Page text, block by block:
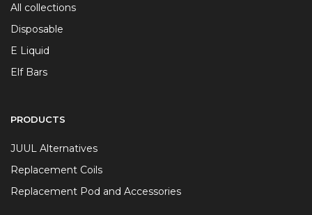
All collections
Disposable
E Liquid
Elf Bars
PRODUCTS
JUUL Alternatives
Replacement Coils
Replacement Pod and Accessories